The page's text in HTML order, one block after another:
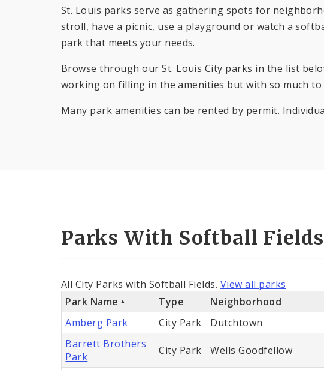
St. Louis parks serve as gathering spots for
stroll, have a picnic, use a playground or watch a
park that meets your needs.
Browse through our St. Louis City parks in the list
working on filling in the amenities but with so much
Many park amenities can be rented by permit.
Parks With Softball Fields
All City Parks with Softball Fields. View all parks
Park Name
Type
Neighborhood
Amberg Park
City Park
Dutchtown
Barrett Brothers
Park
City Park Wells Goodfellow